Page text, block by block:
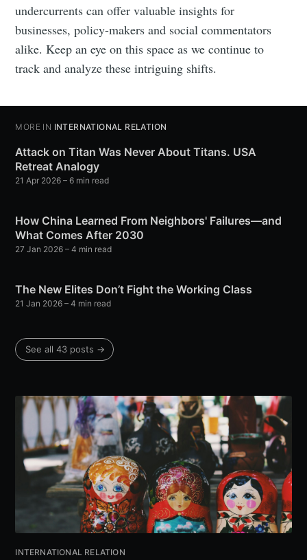
undercurrents can offer valuable insights for
businesses, policy-makers and social commentators
alike. Keep an eye on this space as we continue to
track and analyze these intriguing shifts.
MORE IN INTERNATIONAL RELATION
Attack on Titan Was Never About Titans. USA
Retreat Analogy
21 Apr 2026 – 6 min read
How China Learned From Neighbors' Failures—and
What Comes After 2030
27 Jan 2026 – 4 min read
The New Elites Don’t Fight the Working Class
21 Jan 2026 – 4 min read
See all 43 posts →
INTERNATIONAL RELATION